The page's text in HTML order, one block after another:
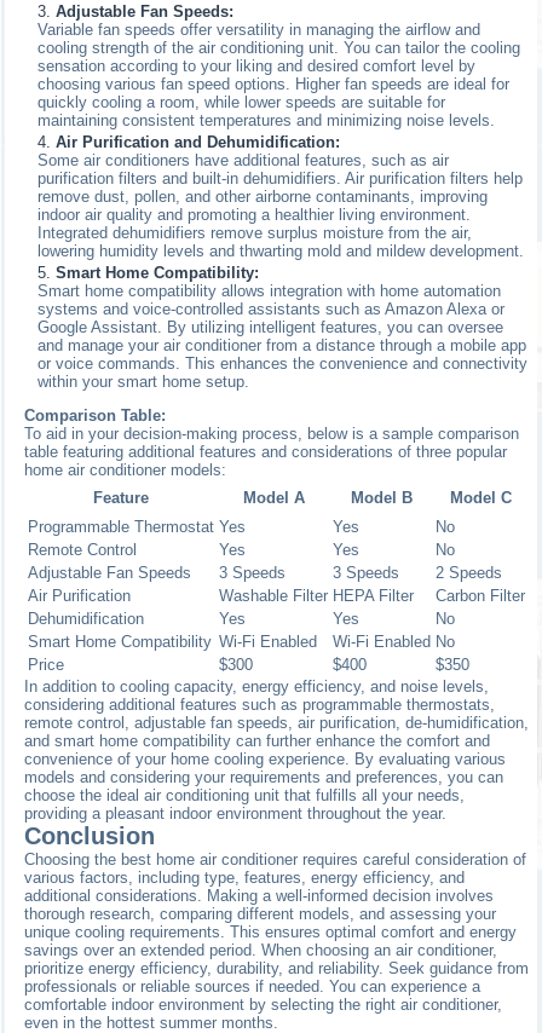
Adjustable Fan Speeds:
Variable fan speeds offer versatility in managing the airflow and
cooling strength of the air conditioning unit. You can tailor the cooling
sensation according to your liking and desired comfort level by
choosing various fan speed options. Higher fan speeds are ideal for
quickly cooling a room, while lower speeds are suitable for
maintaining consistent temperatures and minimizing noise levels.
Air Purification and Dehumidification:
Some air conditioners have additional features, such as air
purification filters and built-in dehumidifiers. Air purification filters help
remove dust, pollen, and other airborne contaminants, improving
indoor air quality and promoting a healthier living environment.
Integrated dehumidifiers remove surplus moisture from the air,
lowering humidity levels and thwarting mold and mildew development.
Smart Home Compatibility:
Smart home compatibility allows integration with home automation
systems and voice-controlled assistants such as Amazon Alexa or
Google Assistant. By utilizing intelligent features, you can oversee
and manage your air conditioner from a distance through a mobile app
or voice commands. This enhances the convenience and connectivity
within your smart home setup.
Comparison Table:
To aid in your decision-making process, below is a sample comparison
table featuring additional features and considerations of three popular
home air conditioner models:
Feature
Model A Model B
Model C
Programmable Thermostat Yes Yes
No
Remote Control
Yes Yes
No
Adjustable Fan Speeds
3 Speeds 3 Speeds
2 Speeds
Air Purification
Washable Filter HEPA Filter
Carbon Filter
Dehumidification
Yes Yes
No
Smart Home Compatibility Wi-Fi Enabled Wi-Fi Enabled No
Price
$300 $400
$350
In addition to cooling capacity, energy efficiency, and noise levels,
considering additional features such as programmable thermostats,
remote control, adjustable fan speeds, air purification, de-humidification,
and smart home compatibility can further enhance the comfort and
convenience of your home cooling experience. By evaluating various
models and considering your requirements and preferences, you can
choose the ideal air conditioning unit that fulfills all your needs,
providing a pleasant indoor environment throughout the year.
Conclusion
Choosing the best home air conditioner requires careful consideration of
various factors, including type, features, energy efficiency, and
additional considerations. Making a well-informed decision involves
thorough research, comparing different models, and assessing your
unique cooling requirements. This ensures optimal comfort and energy
savings over an extended period. When choosing an air conditioner,
prioritize energy efficiency, durability, and reliability. Seek guidance from
professionals or reliable sources if needed. You can experience a
comfortable indoor environment by selecting the right air conditioner,
even in the hottest summer months.